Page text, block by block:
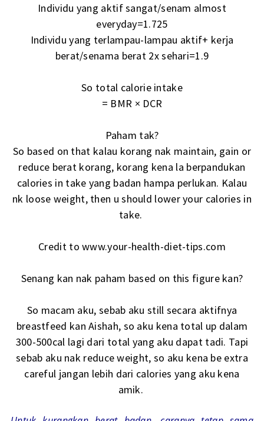
Individu yang aktif sangat/senam almost
everyday=1.725
Individu yang terlampau-lampau aktif+ kerja
berat/senama berat 2x sehari=1.9
So total calorie intake
= BMR × DCR
Paham tak?
So based on that kalau korang nak maintain, gain or
reduce berat korang, korang kena la berpandukan
calories in take yang badan hampa perlukan. Kalau
nk loose weight, then u should lower your calories in
take.
Credit to www.your-health-diet-tips.com
Senang kan nak paham based on this figure kan?
So macam aku, sebab aku still secara aktifnya
breastfeed kan Aishah, so aku kena total up dalam
300-500cal lagi dari total yang aku dapat tadi. Tapi
sebab aku nak reduce weight, so aku kena be extra
careful jangan lebih dari calories yang aku kena
amik.